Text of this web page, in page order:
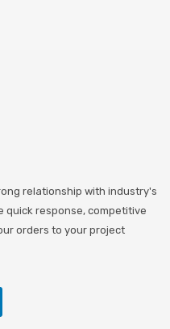
relationship with industry's
quick response, competitive
orders to your project